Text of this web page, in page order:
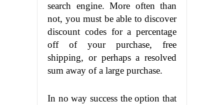
search engine. More often than
not, you must be able to discover
discount codes for a percentage
off of your purchase, free
shipping, or perhaps a resolved
sum away of a large purchase.
In no way success the option that